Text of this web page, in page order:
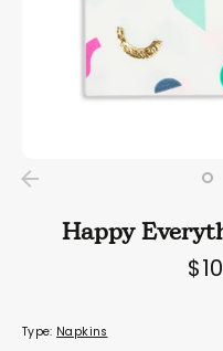
Happy
Type: Napkins